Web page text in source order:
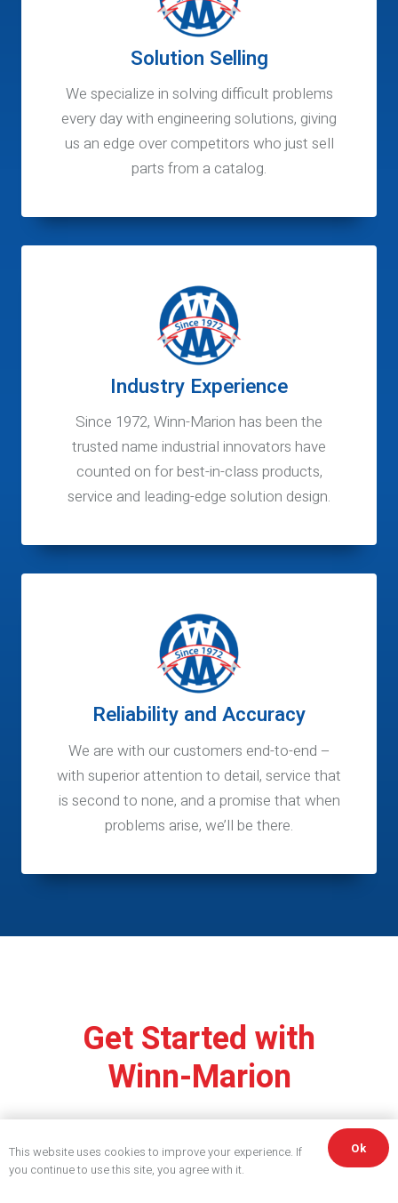
Solution Selling
We specialize in solving difficult problems
every day with engineering solutions, giving
us an edge over competitors who just sell
parts from a catalog.
Industry Experience
Since 1972, Winn-Marion has been the
trusted name industrial innovators have
counted on for best-in-class products,
service and leading-edge solution design.
Reliability and Accuracy
We are with our customers end-to-end –
with superior attention to detail, service that
is second to none, and a promise that when
problems arise, we’ll be there.
Get Started with
Winn-Marion
This website uses cookies to improve your experience. If
you continue to use this site, you agree with it.
Ok